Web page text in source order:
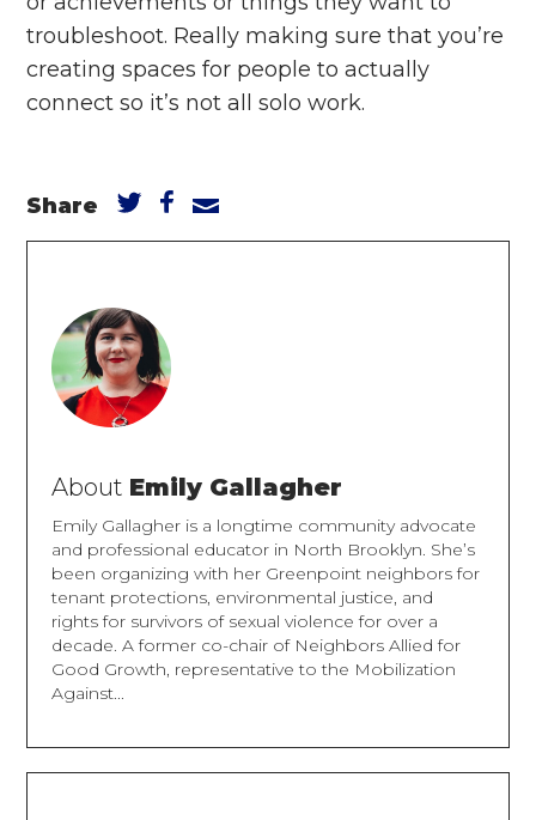
troubleshoot. Really making sure that you’re
creating spaces for people to actually
connect so it’s not all solo work.
Share
About Emily Gallagher
Emily Gallagher is a longtime community advocate
and professional educator in North Brooklyn. She’s
been organizing with her Greenpoint neighbors for
tenant protections, environmental justice, and
rights for survivors of sexual violence for over a
decade. A former co-chair of Neighbors Allied for
Good Growth, representative to the Mobilization
Against...